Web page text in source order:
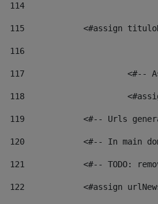
114
115
<#assign
116
117 <#--
118
119
<#-- Urls
120
<#-- In main
121
<#-- TODO:
122
<#assign